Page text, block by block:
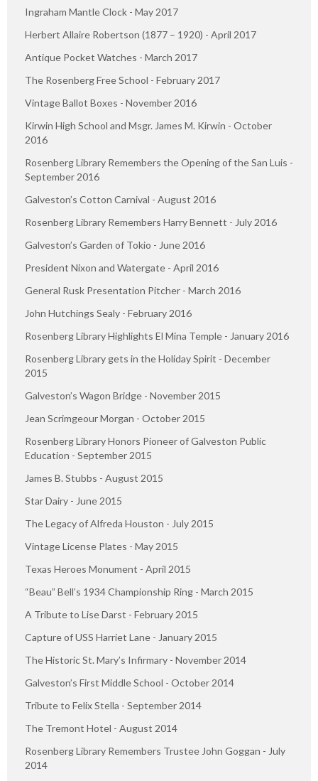
Ingraham Mantle Clock - May 2017
Herbert Allaire Robertson (1877 – 1920) - April 2017
Antique Pocket Watches - March 2017
The Rosenberg Free School - February 2017
Vintage Ballot Boxes - November 2016
Kirwin High School and Msgr. James M. Kirwin - October
2016
Rosenberg Library Remembers the Opening of the San Luis -
September 2016
Galveston’s Cotton Carnival - August 2016
Rosenberg Library Remembers Harry Bennett - July 2016
Galveston’s Garden of Tokio - June 2016
President Nixon and Watergate - April 2016
General Rusk Presentation Pitcher - March 2016
John Hutchings Sealy - February 2016
Rosenberg Library Highlights El Mina Temple - January 2016
Rosenberg Library gets in the Holiday Spirit - December
2015
Galveston’s Wagon Bridge - November 2015
Jean Scrimgeour Morgan - October 2015
Rosenberg Library Honors Pioneer of Galveston Public
Education - September 2015
James B. Stubbs - August 2015
Star Dairy - June 2015
The Legacy of Alfreda Houston - July 2015
Vintage License Plates - May 2015
Texas Heroes Monument - April 2015
“Beau” Bell’s 1934 Championship Ring - March 2015
A Tribute to Lise Darst - February 2015
Capture of USS Harriet Lane - January 2015
The Historic St. Mary’s Infirmary - November 2014
Galveston’s First Middle School - October 2014
Tribute to Felix Stella - September 2014
The Tremont Hotel - August 2014
Rosenberg Library Remembers Trustee John Goggan - July
2014